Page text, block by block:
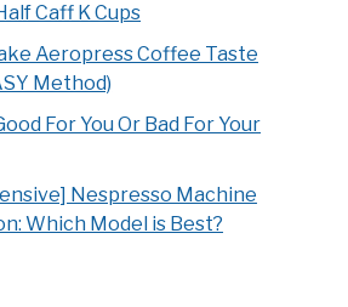
Caff K Cups
Aeropress Coffee Taste
Method)
For You Or Bad For Your
Nespresso Machine
Which Model is Best?